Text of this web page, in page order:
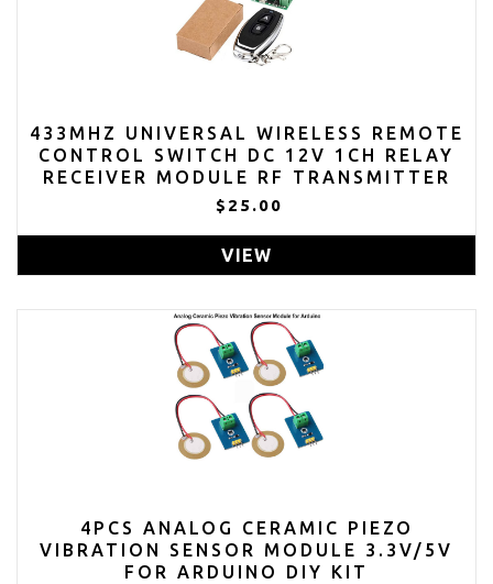
433MHZ UNIVERSAL WIRELESS REMOTE
CONTROL SWITCH DC 12V 1CH RELAY
RECEIVER MODULE RF TRANSMITTER
(TRANSMITTERS 2 BUTTON+ 2
$25.00
VIEW
4PCS ANALOG CERAMIC PIEZO
VIBRATION SENSOR MODULE 3.3V/5V
FOR ARDUINO DIY KIT